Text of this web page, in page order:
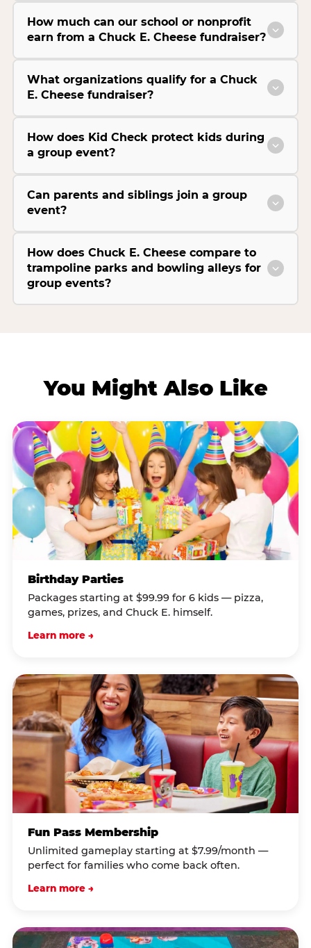
How much can our school or nonprofit
earn from a Chuck E. Cheese fundraiser?
What organizations qualify for a Chuck
E. Cheese fundraiser?
How does Kid Check protect kids during
a group event?
Can parents and siblings join a group
event?
How does Chuck E. Cheese compare to
trampoline parks and bowling alleys for
group events?
You Might Also Like
Birthday Parties
Packages starting at $99.99 for 6 kids — pizza,
games, prizes, and Chuck E. himself.
Learn more →
Fun Pass Membership
Unlimited gameplay starting at $7.99/month —
perfect for families who come back often.
Learn more →